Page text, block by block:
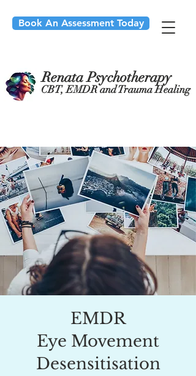
Renata Psychotherapy
Book An Assessment Today
CBT, EMDR and Trauma Healing
EMDR
Eye Movement
Desensitisation